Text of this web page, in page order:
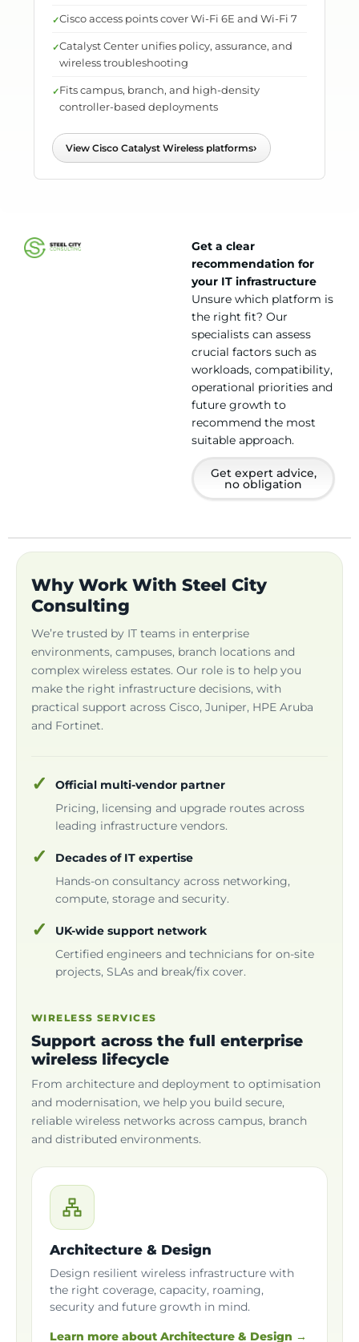
Cisco access points cover Wi-Fi 6E and Wi-Fi 7
Catalyst Center unifies policy, assurance, and
wireless troubleshooting
Fits campus, branch, and high-density
controller-based deployments
View Cisco Catalyst Wireless platforms›
Get a clear
recommendation for
your IT infrastructure
Unsure which platform is
the right fit? Our
specialists can assess
crucial factors such as
workloads, compatibility,
operational priorities and
future growth to
recommend the most
suitable approach.
Get expert advice,
no obligation
Why Work With Steel City
Consulting
We’re trusted by IT teams in enterprise
environments, campuses, branch locations and
complex wireless estates. Our role is to help you
make the right infrastructure decisions, with
practical support across Cisco, Juniper, HPE Aruba
and Fortinet.
Official multi-vendor partner
Pricing, licensing and upgrade routes across
leading infrastructure vendors.
Decades of IT expertise
Hands-on consultancy across networking,
compute, storage and security.
UK-wide support network
Certified engineers and technicians for on-site
projects, SLAs and break/fix cover.
WIRELESS SERVICES
Support across the full enterprise
wireless lifecycle
From architecture and deployment to optimisation
and modernisation, we help you build secure,
reliable wireless networks across campus, branch
and distributed environments.
Architecture & Design
Design resilient wireless infrastructure with
the right coverage, capacity, roaming,
security and future growth in mind.
Learn more about Architecture & Design →